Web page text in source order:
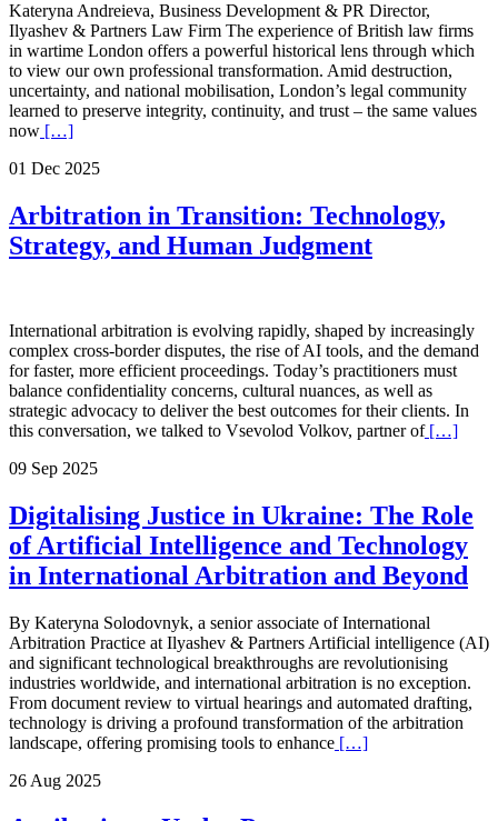
Kateryna Andreieva, Business Development & PR Director,
Ilyashev & Partners Law Firm The experience of British law firms
in wartime London offers a powerful historical lens through which
to view our own professional transformation. Amid destruction,
uncertainty, and national mobilisation, London’s legal community
learned to preserve integrity, continuity, and trust – the same values
now […]
01 Dec 2025
Arbitration in Transition: Technology,
Strategy, and Human Judgment
International arbitration is evolving rapidly, shaped by increasingly
complex cross-border disputes, the rise of AI tools, and the demand
for faster, more efficient proceedings. Today’s practitioners must
balance confidentiality concerns, cultural nuances, as well as
strategic advocacy to deliver the best outcomes for their clients. In
this conversation, we talked to Vsevolod Volkov, partner of[…]
09 Sep 2025
Digitalising Justice in Ukraine: The Role
of Artificial Intelligence and Technology
in International Arbitration and Beyond
By Kateryna Solodovnyk, a senior associate of International
Arbitration Practice at Ilyashev & Partners Artificial intelligence (AI)
and significant technological breakthroughs are revolutionising
industries worldwide, and international arbitration is no exception.
From document review to virtual hearings and automated drafting,
technology is driving a profound transformation of the arbitration
landscape, offering promising tools to enhance […]
26 Aug 2025